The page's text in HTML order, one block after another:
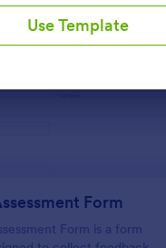
Use Template
Form
Form is a form